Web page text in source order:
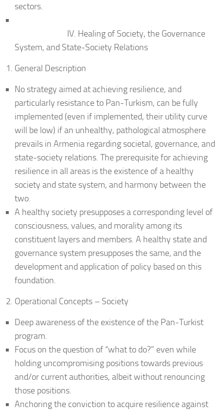
sectors.
IV. Healing of Society, the Governance
System, and State-Society Relations
General Description
No strategy aimed at achieving resilience, and
particularly resistance to Pan-Turkism, can be fully
implemented (even if implemented, their utility curve
will be low) if an unhealthy, pathological atmosphere
prevails in Armenia regarding societal, governance, and
state-society relations. The prerequisite for achieving
resilience in all areas is the existence of a healthy
society and state system, and harmony between the
two.
A healthy society presupposes a corresponding level of
consciousness, values, and morality among its
constituent layers and members. A healthy state and
governance system presupposes the same, and the
development and application of policy based on this
foundation.
Operational Concepts – Society
Deep awareness of the existence of the Pan-Turkist
program.
Focus on the question of “what to do?” even while
holding uncompromising positions towards previous
and/or current authorities, albeit without renouncing
those positions.
Anchoring the conviction to acquire resilience against